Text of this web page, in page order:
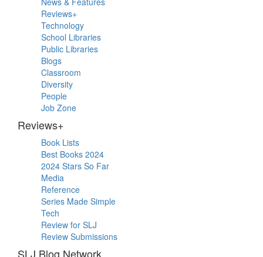
Sidebar
Reviews+
Technology
School Libraries
Public Libraries
Blogs
Classroom
Diversity
People
Job Zone
Reviews+
Book Lists
Best Books 2024
2024 Stars So Far
Media
Reference
Series Made Simple
Tech
Review for SLJ
Review Submissions
SLJ Blog Network